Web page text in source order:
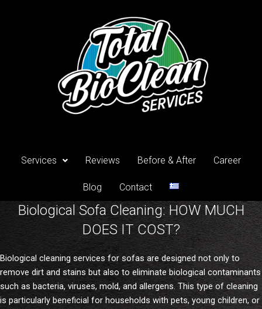
Services Reviews Before & After Career
Blog Contact
Biological Sofa Cleaning: HOW MUCH
DOES IT COST?
Biological cleaning services for sofas are designed not only to
remove dirt and stains but also to eliminate biological contaminants
such as bacteria, viruses, mold, and allergens. This type of cleaning
is particularly beneficial for households with pets, young children, or